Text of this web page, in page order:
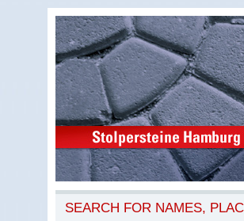
SEARCH FOR NAMES,